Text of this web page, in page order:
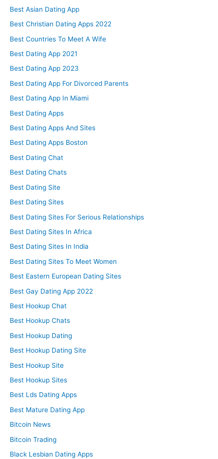
Best Asian Dating App
Best Christian Dating Apps 2022
Best Countries To Meet A Wife
Best Dating App 2021
Best Dating App 2023
Best Dating App For Divorced Parents
Best Dating App In Miami
Best Dating Apps
Best Dating Apps And Sites
Best Dating Apps Boston
Best Dating Chat
Best Dating Chats
Best Dating Site
Best Dating Sites
Best Dating Sites For Serious Relationships
Best Dating Sites In Africa
Best Dating Sites In India
Best Dating Sites To Meet Women
Best Eastern European Dating Sites
Best Gay Dating App 2022
Best Hookup Chat
Best Hookup Chats
Best Hookup Dating
Best Hookup Dating Site
Best Hookup Site
Best Hookup Sites
Best Lds Dating Apps
Best Mature Dating App
Bitcoin News
Bitcoin Trading
Black Lesbian Dating Apps